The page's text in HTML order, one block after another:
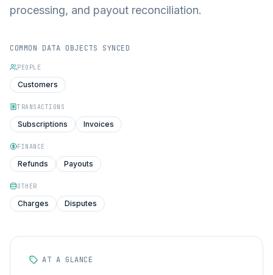
processing, and payout reconciliation.
COMMON DATA OBJECTS SYNCED
PEOPLE
Customers
TRANSACTIONS
Subscriptions Invoices
FINANCE
Refunds Payouts
OTHER
Charges Disputes
AT A GLANCE